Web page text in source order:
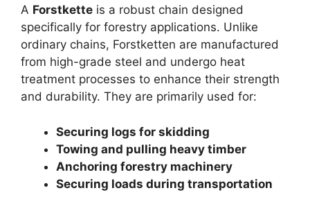
A Forstkette is a robust chain designed
specifically for forestry applications. Unlike
ordinary chains, Forstketten are manufactured
from high-grade steel and undergo heat
treatment processes to enhance their strength
and durability. They are primarily used for:
Securing logs for skidding
Towing and pulling heavy timber
Anchoring forestry machinery
Securing loads during transportation